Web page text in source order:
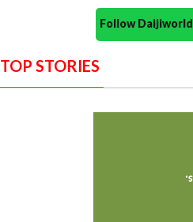
Follow
TOP STORIES